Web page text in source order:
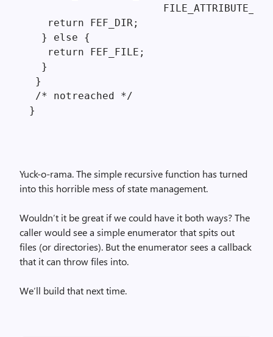
   return FEF_DIR;
  } else {
   return FEF_FILE;
  }
}
/* notreached */
Yuck-o-rama. The simple recursive function has turned
into this horrible mess of state management.
Wouldn’t it be great if we could have it both ways? The
caller would see a simple enumerator that spits out
files (or directories). But the enumerator sees a callback
that it can throw files into.
We’ll build that next time.